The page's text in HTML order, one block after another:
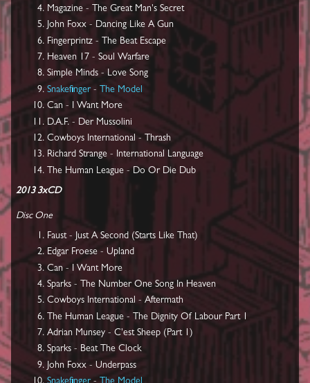
Magazine - The Great Man's Secret
John Foxx - Dancing Like A Gun
Fingerprintz - The Beat Escape
Heaven 17 - Soul Warfare
Simple Minds - Love Song
Snakefinger-
The Model
Can - I Want More
D.A.F. - Der Mussolini
Cowboys International - Thrash
Richard Strange - International Language
The Human League - Do Or Die Dub
2013 3xCD
Disc One
Faust - Just A Second (Starts Like That)
Edgar Froese - Upland
Can - I Want More
Sparks - The Number One Song In Heaven
Cowboys International - Aftermath
The Human League - The Dignity Of Labour Part 1
Adrian Munsey - C'est Sheep (Part 1)
Sparks - Beat The Clock
John Foxx - Underpass